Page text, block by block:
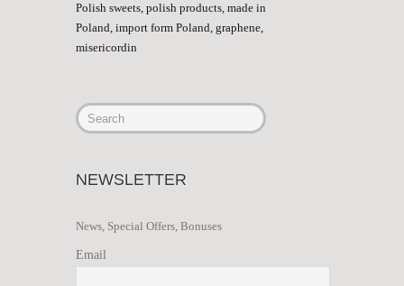
Polish sweets, polish products, made in
Poland, import form Poland, graphene,
misericordin
NEWSLETTER
News, Special Offers, Bonuses
Email